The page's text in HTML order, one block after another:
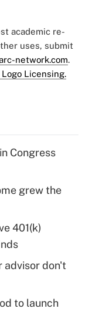
academic re-
uses, submit
network.com.
Licensing.
Congress
grew the
401(k)
advisor don't
to launch